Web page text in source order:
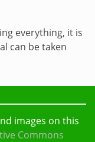
everything, it is
can be taken
images on this
Commons